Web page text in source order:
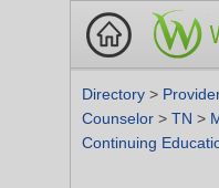
Directory >
Counselor > TN >
Continuing